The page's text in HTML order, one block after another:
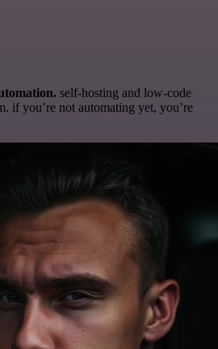
self-hosting and low-code
if you’re not automating yet, you’re